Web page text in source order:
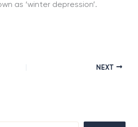
as ‘winter depression’.
NEXT